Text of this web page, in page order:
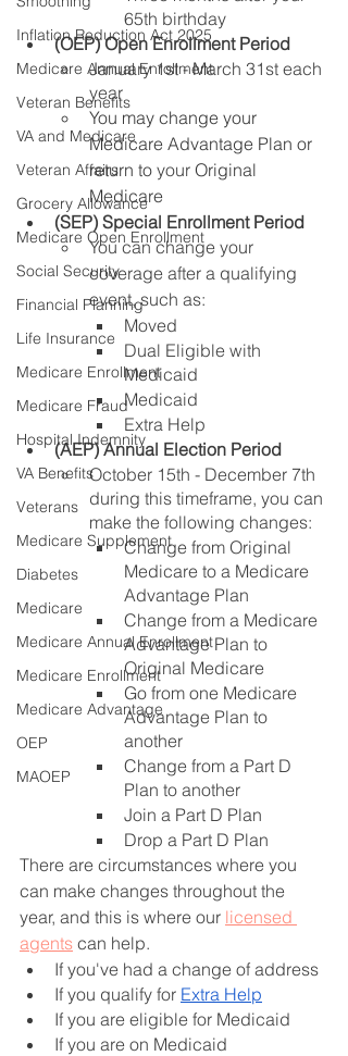
Inflation Reduction Act 2025
Medicare Annual Enrollment
Veteran Benefits
VA and Medicare
Veteran Affairs
Grocery Allowance
Medicare Open Enrollment
Social Security
Financial Planning
Life Insurance
Medicare Enrollment
Medicare Fraud
Hospital Indemnity
VA Benefits
Veterans
Medicare Supplement
Diabetes
Medicare
Medicare Annual Enrollment
Medicare Enrollment
Medicare Advantage
OEP
MAOEP
65th birthday
(OEP) Open Enrollment Period
January 1st - March 31st each
year
You may change your
Medicare Advantage Plan or
return to your Original
Medicare
(SEP) Special Enrollment Period
You can change your
coverage after a qualifying
event, such as:
Moved
Dual Eligible with
Medicaid
Medicaid
Extra Help
(AEP) Annual Election Period
October 15th - December 7th
during this timeframe, you can
make the following changes:
Change from Original
Medicare to a Medicare
Advantage Plan
Change from a Medicare
Advantage Plan to
Original Medicare
Go from one Medicare
Advantage Plan to
another
Change from a Part D
Plan to another
Join a Part D Plan
Drop a Part D Plan
There are circumstances where you
can make changes throughout the
year, and this is where our licensed
agents can help.
If you've had a change of address
If you qualify for Extra Help
If you are eligible for Medicaid
If you are on Medicaid